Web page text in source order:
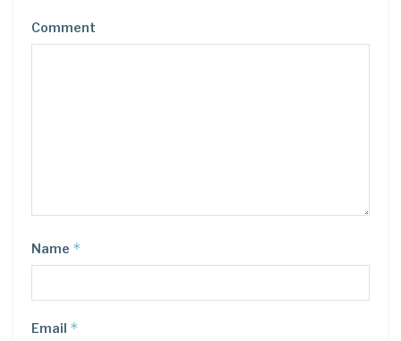
Comment
Name *
Email *